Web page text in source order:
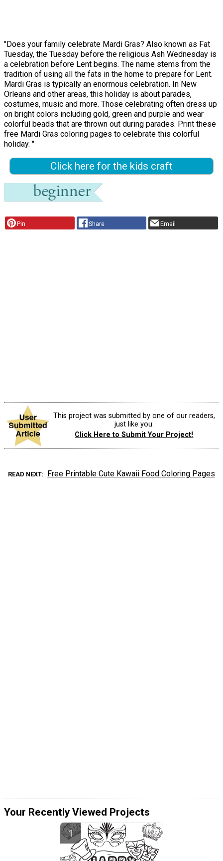
"Does your family celebrate Mardi Gras? Also known as Fat
Tuesday, the Tuesday before the religious Ash Wednesday is
a celebration before Lent begins. The name stems from the
tradition of using all the fats in the home to prepare for Lent.
Mardi Gras is typically an enormous celebration. In New
Orleans and other areas, this holiday is about parades,
costumes, music and more. Those celebrating often dress up
on bright colors including gold, green and purple and wear
colorful beads that are thrown out during parades. Print these
free Mardi Gras coloring pages to celebrate this colorful
holiday. "
Click here for the kids craft
Pin Share Email
This project was submitted by one of our readers,
just like you.
Click Here to Submit Your Project!
READ NEXT Free Printable Cute Kawaii Food Coloring Pages
Your Recently Viewed Projects